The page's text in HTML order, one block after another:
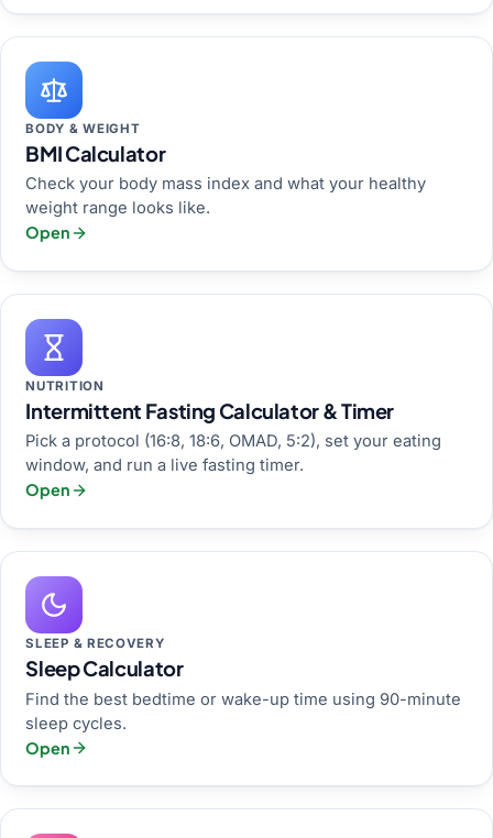
BODY & WEIGHT
BMI Calculator
Check your body mass index and what your healthy
weight range looks like.
Open
NUTRITION
Intermittent Fasting Calculator & Timer
Pick a protocol (16:8, 18:6, OMAD, 5:2), set your eating
window, and run a live fasting timer.
Open
SLEEP & RECOVERY
Sleep Calculator
Find the best bedtime or wake-up time using 90-minute
sleep cycles.
Open